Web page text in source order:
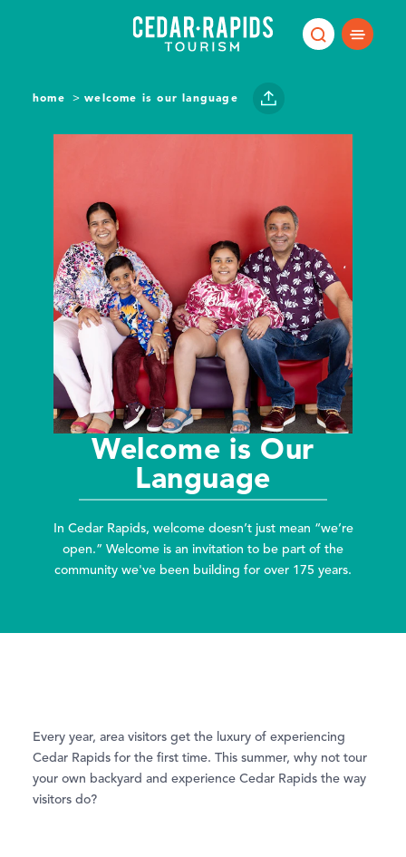
home welcome is our language
Welcome is Our
Language
In Cedar Rapids, welcome doesn’t just mean “we’re
open.” Welcome is an invitation to be part of the
community we've been building for over 175 years.
Every year, area visitors get the luxury of experiencing
Cedar Rapids for the first time. This summer, why not tour
your own backyard and experience Cedar Rapids the way
visitors do?